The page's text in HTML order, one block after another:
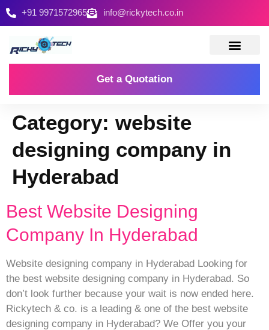
+91 9971572965 info@rickytech.co.in
Get a Quotation
Category: website
designing company in
Hyderabad
Best Website Designing
Company In Hyderabad
Website designing company in Hyderabad Looking for
the best website designing company in Hyderabad. So
don’t look further because your wait is now ended here.
Rickytech & co. is a leading & one of the best website
designing company in Hyderabad? We Offer you your